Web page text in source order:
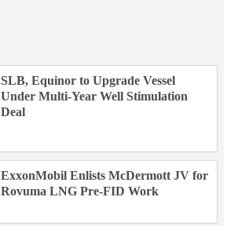
SLB, Equinor to Upgrade Vessel
Under Multi-Year Well Stimulation
Deal
ExxonMobil Enlists McDermott JV for
Rovuma LNG Pre-FID Work